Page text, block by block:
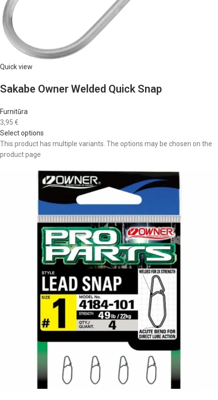
Quick view
Sakabe Owner Welded Quick Snap
Furnitūra
3,95 €
Select options
This product has multiple variants. The options may be chosen on the
product page